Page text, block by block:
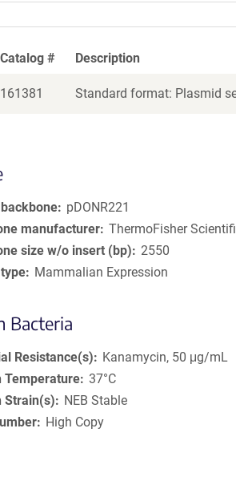
Catalog # Description
161381 Standard format: Plasmid
pDONR221
manufacturer ThermoFisher
size w/o insert (bp)
2550
Mammalian Expression
Bacteria
Resistance(s)
Kanamycin, 50 μg/mL
Temperature 37°C
Strain(s)
NEB Stable
High Copy